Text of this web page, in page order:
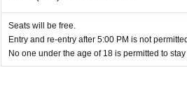
※Somewhere every day,Wajiro and
※There will also be an online Q&A
※Artist on the day may be subject
During the event, taking
call), and audio recording are
Guidelines for fan letters and gifts
There is no space for luggage, so
Seats will be free.
Entry and re-entry after 5:00 PM is not
No one under the age of 18 is permitted to